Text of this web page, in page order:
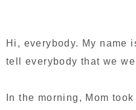
Hi, everybody. My name
tell everybody that we
In the morning, Mom